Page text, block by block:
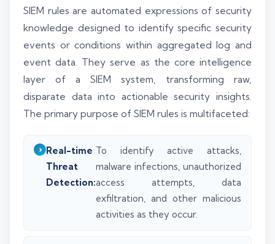
SIEM rules are automated expressions of security
knowledge designed to identify specific security
events or conditions within aggregated log and
event data. They serve as the core intelligence
layer of a SIEM system, transforming raw,
disparate data into actionable security insights.
The primary purpose of SIEM rules is multifaceted:
Real-time
Threat
Detection:
To identify active attacks,
malware infections, unauthorized
access attempts, data
exfiltration, and other malicious
activities as they occur.